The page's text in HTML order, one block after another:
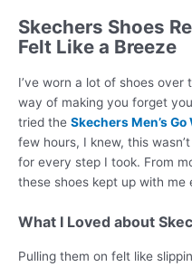
Skechers Shoes
Felt Like a Breeze
I’ve worn a lot of shoes over
way of making you forget
tried the Skechers Men’s Go
few hours, I knew, this
for every step I took. From
these shoes kept up with me
What I Loved about
Pulling them on felt like